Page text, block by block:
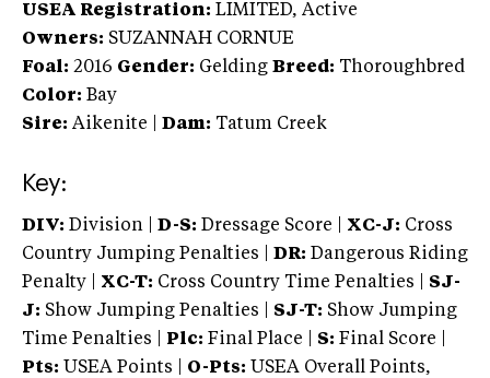
USEA Registration: LIMITED, Active
Owners: SUZANNAH CORNUE
Foal: 2016 Gender: Gelding Breed: Thoroughbred
Color: Bay
Sire: Aikenite Dam: Tatum Creek
Key:
DIV: Division | D-S: Dressage Score | XC-J: Cross
Country Jumping Penalties |
DR: Dangerous Riding
Penalty | XC-T: Cross Country Time Penalties | SJ-
J: Show Jumping Penalties | SJ-T: Show Jumping
Time Penalties |
Plc: Final Place | S: Final Score |
Pts: USEA Points | O-Pts: USEA Overall Points,